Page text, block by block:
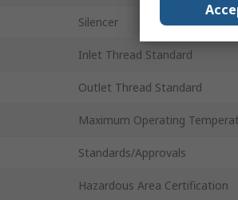
Silencer
Inlet Thread Standard
Outlet Thread Standard
Maximum Operating
Standards/Approvals
Hazardous Area Certification